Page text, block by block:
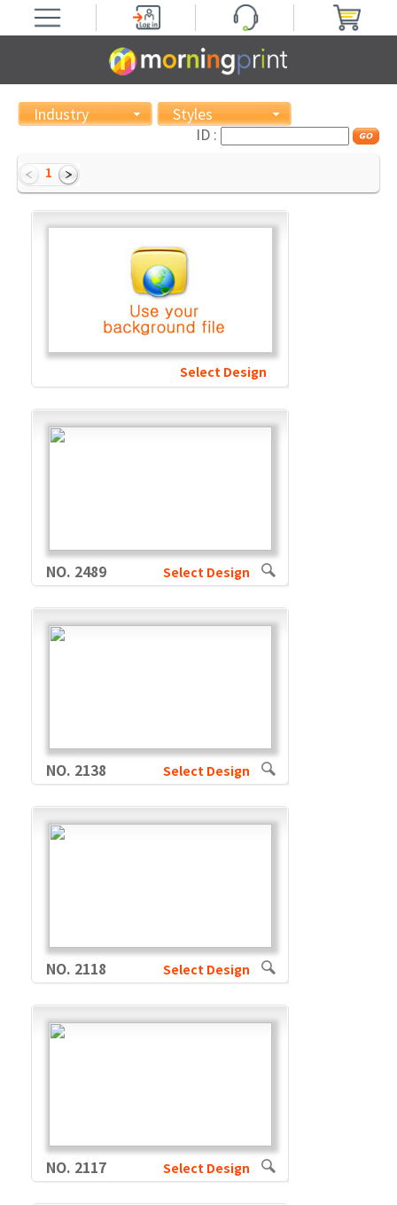
Industry
Styles
ID :
1
Select Design
NO. 2489 Select Design
NO. 2138 Select Design
NO. 2118 Select Design
NO. 2117 Select Design